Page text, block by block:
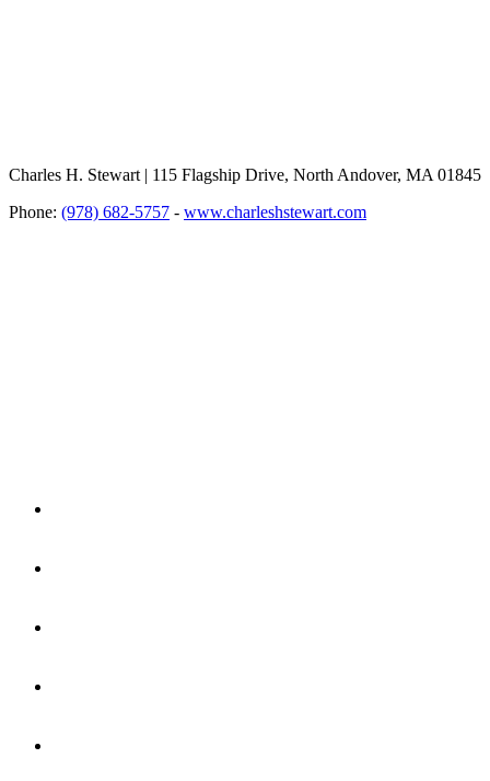
Charles H. Stewart | 115 Flagship Drive, North Andover, MA 01845
Phone: (978) 682-5757 - www.charleshstewart.com